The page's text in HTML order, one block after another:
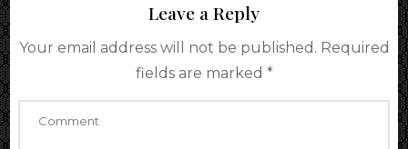
Leave a Reply
Your email address will not be published. Required
fields are marked *